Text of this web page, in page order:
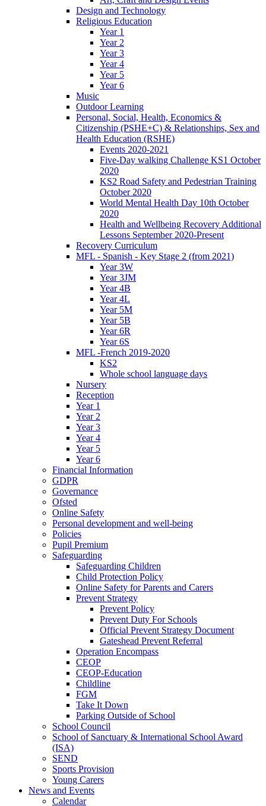
Design and Technology
Religious Education
Year 1
Year 2
Year 3
Year 4
Year 5
Year 6
Music
Outdoor Learning
Personal, Social, Health, Economics &
Citizenship (PSHE+C) & Relationships, Sex and
Health Education (RSHE)
Events 2020-2021
Five-Day walking Challenge KS1 October
2020
KS2 Road Safety and Pedestrian Training
October 2020
World Mental Health Day 10th October
2020
Health and Wellbeing Recovery Additional
Lessons September 2020-Present
Recovery Curriculum
MFL - Spanish - Key Stage 2 (from 2021)
Year 3W
Year 3JM
Year 4B
Year 4L
Year 5M
Year 5B
Year 6R
Year 6S
MFL -French 2019-2020
KS2
Whole school language days
Nursery
Reception
Year 1
Year 2
Year 3
Year 4
Year 5
Year 6
Financial Information
GDPR
Governance
Ofsted
Online Safety
Personal development and well-being
Policies
Pupil Premium
Safeguarding
Safeguarding Children
Child Protection Policy
Online Safety for Parents and Carers
Prevent Strategy
Prevent Policy
Prevent Duty For Schools
Official Prevent Strategy Document
Gateshead Prevent Referral
Operation Encompass
CEOP
CEOP-Education
Childline
FGM
Take It Down
Parking Outside of School
School Council
School of Sanctuary & International School Award
(ISA)
SEND
Sports Provision
Young Carers
News and Events
Calendar